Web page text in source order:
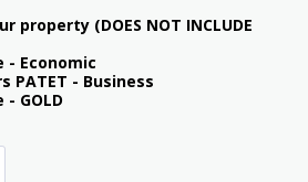
property (DOES NOT INCLUDE
- Economic
PATET - Business
GOLD